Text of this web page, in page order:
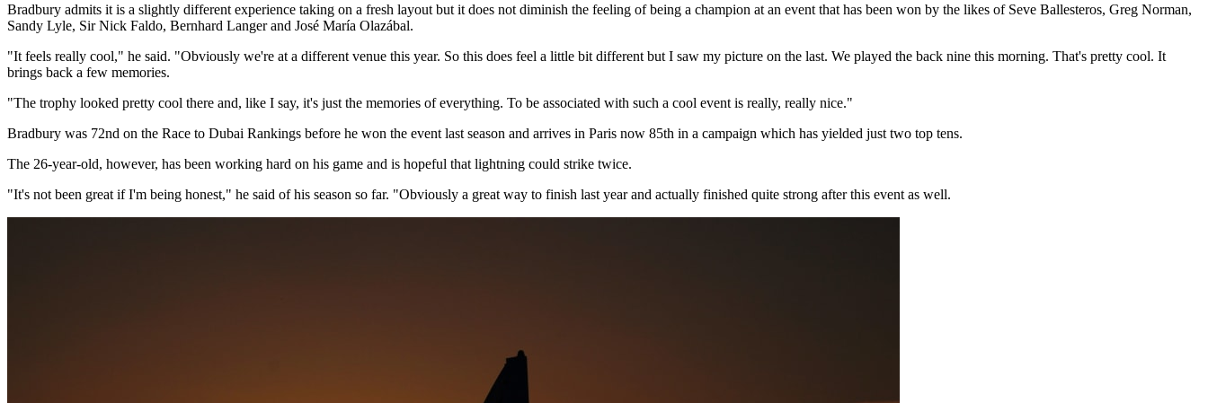
Bradbury admits it is a slightly different experience taking on a fresh layout but it does not diminish the feeling of being a champion at an event that has been won by the likes of Seve Ballesteros, Greg Norman,
Sandy Lyle, Sir Nick Faldo, Bernhard Langer and José María Olazábal.
"It feels really cool," he said. "Obviously we're at a different venue this year. So this does feel a little bit different but I saw my picture on the last. We played the back nine this morning. That's pretty cool. It
brings back a few memories.
"The trophy looked pretty cool there and, like I say, it's just the memories of everything. To be associated with such a cool event is really, really nice."
Bradbury was 72nd on the Race to Dubai Rankings before he won the event last season and arrives in Paris now 85th in a campaign which has yielded just two top tens.
The 26-year-old, however, has been working hard on his game and is hopeful that lightning could strike twice.
"It's not been great if I'm being honest," he said of his season so far. "Obviously a great way to finish last year and actually finished quite strong after this event as well.